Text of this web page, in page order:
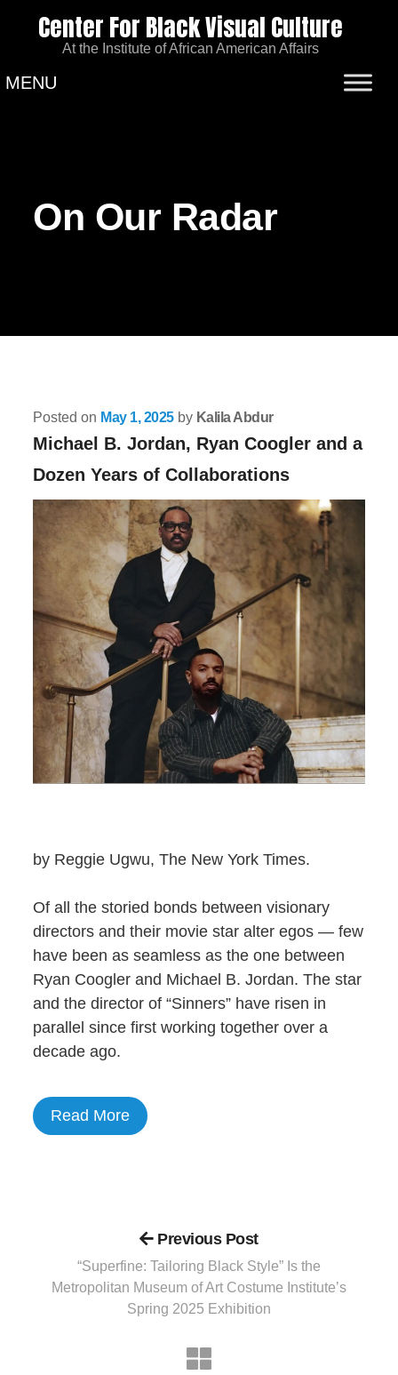
Center For Black Visual Culture
At the Institute of African American Affairs
MENU
On Our Radar
Posted on May 1, 2025by Kalila Abdur
Michael B. Jordan, Ryan Coogler and a
Dozen Years of Collaborations
by Reggie Ugwu, The New York Times.
Of all the storied bonds between visionary
directors and their movie star alter egos — few
have been as seamless as the one between
Ryan Coogler and Michael B. Jordan. The star
and the director of “Sinners” have risen in
parallel since first working together over a
decade ago.
Read More
Previous Post
“Superfine: Tailoring Black Style” Is the
Metropolitan Museum of Art Costume Institute’s
Spring 2025 Exhibition